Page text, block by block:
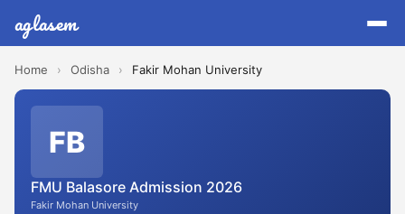
aglasem
Home › Odisha › Fakir Mohan University
FB
FMU Balasore Admission 2026
Fakir Mohan University